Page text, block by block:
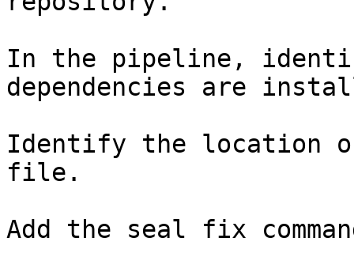
In the pipeline,
dependencies are
Identify the location
file.
Add the seal fix